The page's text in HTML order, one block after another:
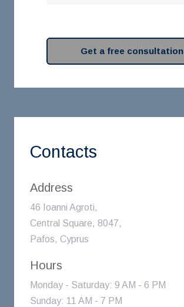
Get a free consultation
Contacts
Address
46 Ioanni Agroti,
Central Square, 8047,
Pafos, Cyprus
Hours
Monday - Saturday: 9 AM - 6 PM
Sunday: 11 AM - 7 PM